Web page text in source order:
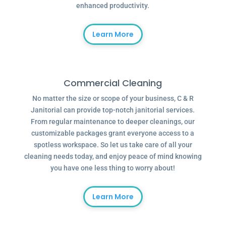
enhanced productivity.
Learn More
Commercial Cleaning
No matter the size or scope of your business, C & R
Janitorial can provide top-notch janitorial services.
From regular maintenance to deeper cleanings, our
customizable packages grant everyone access to a
spotless workspace. So let us take care of all your
cleaning needs today, and enjoy peace of mind knowing
you have one less thing to worry about!
Learn More